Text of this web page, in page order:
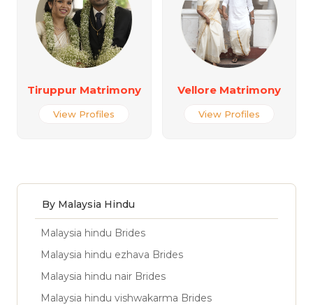
Tiruppur Matrimony
View Profiles
Vellore Matrimony
View Profiles
By Malaysia Hindu
Malaysia hindu Brides
Malaysia hindu ezhava Brides
Malaysia hindu nair Brides
Malaysia hindu vishwakarma Brides